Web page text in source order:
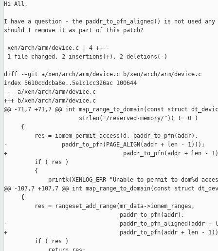
Hi All,
I have a question - the paddr_to_pfn_aligned() is not used any
should I remove it as part of this patch?
xen/arch/arm/device.c | 4 ++--
1 file changed, 2 insertions(+), 2 deletions(-)
diff --git a/xen/arch/arm/device.c b/xen/arch/arm/device.c
index 5610cddcba8e..5e1c1cc326ac 100644
--- a/xen/arch/arm/device.c
+++ b/xen/arch/arm/device.c
@@ -71,7 +71,7 @@ int map_range_to_domain(const struct
                      strlen("/reserved-memory/")) != 0 )
     {
         res = iomem_permit_access(d, paddr_to_pfn(addr),
-                paddr_to_pfn(PAGE_ALIGN(addr + len - 1)));
+                                  paddr_to_pfn(addr + len -
         if ( res )
         {
printk(XENLOG_ERR "Unable to permit to dom%d
@@ -107,7 +107,7 @@ int map_range_to_domain(const struct
     {
         res = rangeset_add_range(mr_data->iomem_ranges,
                                  paddr_to_pfn(addr),
-                                 paddr_to_pfn_aligned(addr +
+                                 paddr_to_pfn(addr + len -
         if ( res )